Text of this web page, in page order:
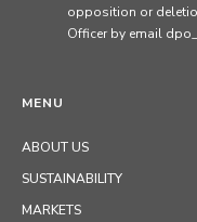
MENU
ABOUT US
SUSTAINABILITY
MARKETS
opposition or
Officer by email